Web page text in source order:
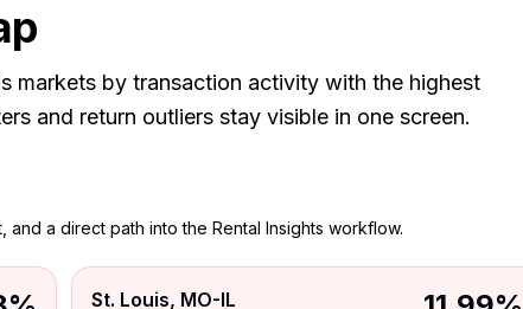
markets by transaction activity with the highest
and return outliers stay visible in one screen.
a direct path into the Rental Insights workflow.
St. Louis, MO-IL